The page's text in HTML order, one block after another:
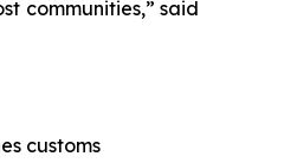
communities,” said
customs